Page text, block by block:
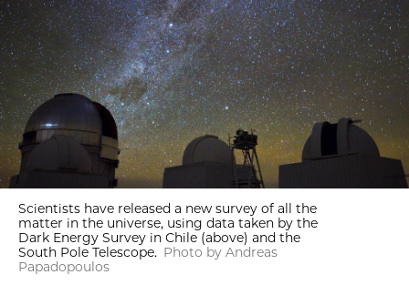
Scientists have released a new survey of all the
matter in the universe, using data taken by the
Dark Energy Survey in Chile (above) and the
South Pole Telescope. Photo by Andreas
Papadopoulos